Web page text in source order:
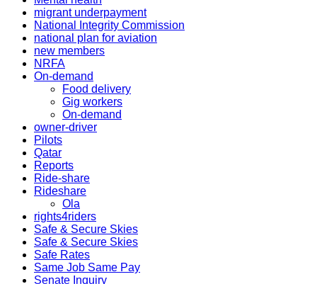
migrant underpayment
National Integrity Commission
national plan for aviation
new members
NRFA
On-demand
Food delivery
Gig workers
On-demand
owner-driver
Pilots
Qatar
Reports
Ride-share
Rideshare
Ola
rights4riders
Safe & Secure Skies
Safe & Secure Skies
Safe Rates
Same Job Same Pay
Senate Inquiry